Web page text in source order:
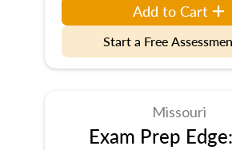
Add to Cart
Start a Free
Missouri
Exam Prep